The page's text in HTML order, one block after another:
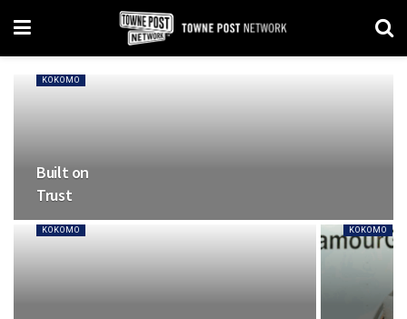
KOKOMO
Built on
Trust
KOKOMO KOKOMO